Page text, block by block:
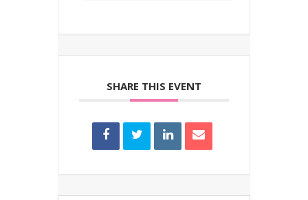
SHARE THIS EVENT